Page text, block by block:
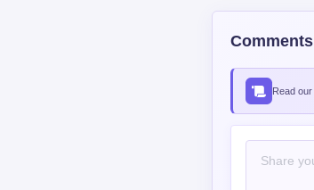
Comments
Read our